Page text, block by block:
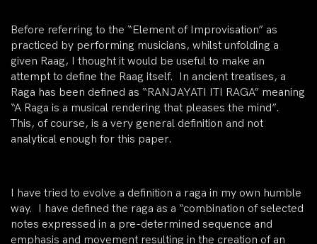
Before referring to the “Element of Improvisation” as
practiced by performing musicians, whilst unfolding a
given Raag, I thought it would be useful to make an
attempt to define the Raag itself. In ancient treatises, a
Raga has been defined as “RANJAYATI ITI RAGA” meaning
“A Raga is a musical rendering that pleases the mind”.
This, of course, is a very general definition and not
analytical enough for this paper.
I have tried to evolve a definition a raga in my own humble
way. I have defined the raga as a “combination of selected
notes expressed in a pre-determined sequence and
emphasis and movement resulting in the creation of an